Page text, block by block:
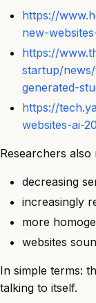
https://
new-
https://
startup/
generated-
https://
websites-ai-
Researchers also
decreasing
increasingly
more
websites
In simple terms:
talking to itself.